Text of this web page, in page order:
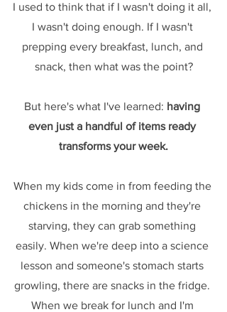
I used to think that if I wasn't doing it all,
I wasn't doing enough. If I wasn't
prepping every breakfast, lunch, and
snack, then what was the point?
But here's what I've learned: having
even just a handful of items ready
transforms your week.
When my kids come in from feeding the
chickens in the morning and they're
starving, they can grab something
easily. When we're deep into a science
lesson and someone's stomach starts
growling, there are snacks in the fridge.
When we break for lunch and I'm